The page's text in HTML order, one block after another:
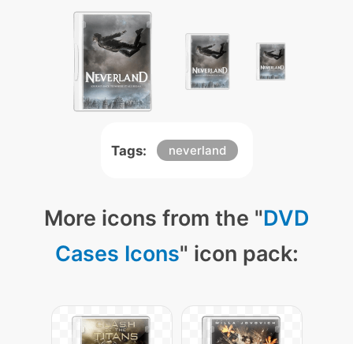
Tags: neverland
More icons from the "DVD
Cases Icons" icon pack: